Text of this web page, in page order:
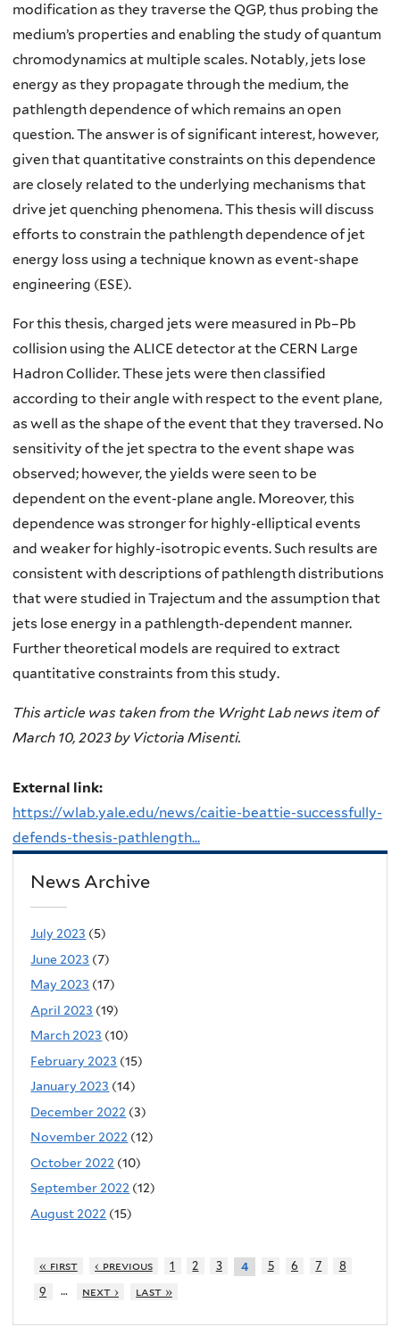
modification as they traverse the QGP, thus probing the
medium’s properties and enabling the study of quantum
chromodynamics at multiple scales. Notably, jets lose
energy as they propagate through the medium, the
pathlength dependence of which remains an open
question. The answer is of significant interest, however,
given that quantitative constraints on this dependence
are closely related to the underlying mechanisms that
drive jet quenching phenomena. This thesis will discuss
efforts to constrain the pathlength dependence of jet
energy loss using a technique known as event-shape
engineering (ESE).
For this thesis, charged jets were measured in Pb–Pb
collision using the ALICE detector at the CERN Large
Hadron Collider. These jets were then classified
according to their angle with respect to the event plane,
as well as the shape of the event that they traversed. No
sensitivity of the jet spectra to the event shape was
observed; however, the yields were seen to be
dependent on the event-plane angle. Moreover, this
dependence was stronger for highly-elliptical events
and weaker for highly-isotropic events. Such results are
consistent with descriptions of pathlength distributions
that were studied in Trajectum and the assumption that
jets lose energy in a pathlength-dependent manner.
Further theoretical models are required to extract
quantitative constraints from this study.
This article was taken from the Wright Lab news item of
March 10, 2023 by Victoria Misenti.
External link:
https://wlab.yale.edu/news/caitie-beattie-successfully-
defends-thesis-pathlength...
News Archive
July 2023 (5)
June 2023 (7)
May 2023 (17)
April 2023 (19)
March 2023 (10)
February 2023 (15)
January 2023 (14)
December 2022 (3)
November 2022 (12)
October 2022 (10)
September 2022 (12)
August 2022 (15)
« first ‹ previous 1 2 3 4 5 6 7
8
9
… next › last »